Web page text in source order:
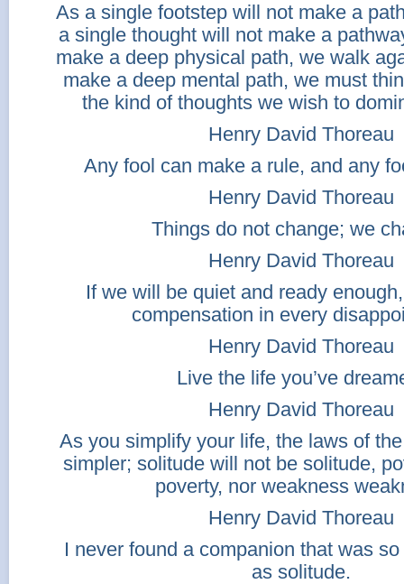
As a single footstep will not make a
a single thought will not make a
make a deep physical path, we walk
make a deep mental path, we must
the kind of thoughts we wish to
Henry David Thoreau
Any fool can make a rule, and any
Henry David Thoreau
Things do not change; we
Henry David Thoreau
If we will be quiet and ready
compensation in every
Henry David Thoreau
Live the life you’ve
Henry David Thoreau
As you simplify your life, the laws of
simpler; solitude will not be solitude,
poverty, nor weakness
Henry David Thoreau
I never found a companion that was
as solitude.